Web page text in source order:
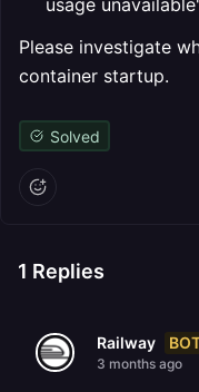
usage
Please investigate
container startup.
Solved
1 Replies
Railway
3 months ago